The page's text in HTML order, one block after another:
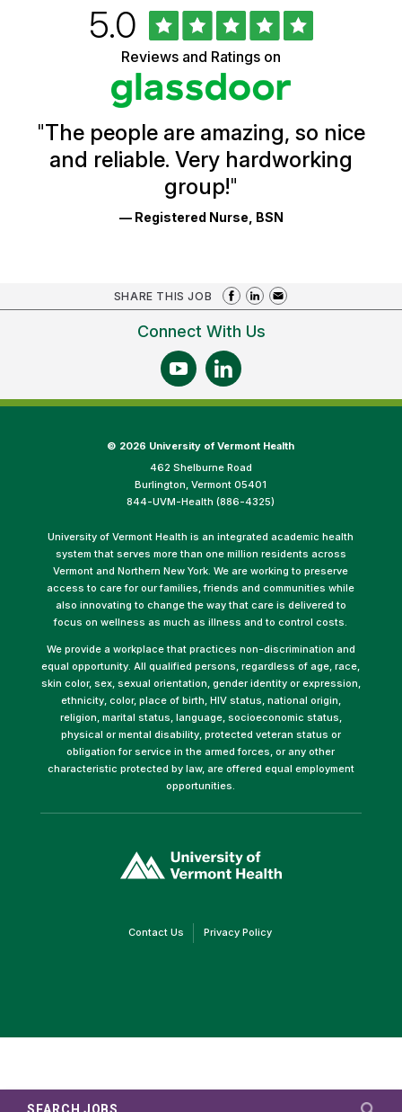
Ratings
Rated
5.0out
of
5
stars
Reviews and Ratings on
"The people are amazing, so nice
and reliable. Very hardworking
group!"
— Registered Nurse, BSN
SHARE THIS JOB
Connect With Us
© 2026 University of Vermont Health
462 Shelburne Road
Burlington, Vermont 05401
844-UVM-Health (886-4325)
University of Vermont Health is an integrated academic health
system that serves more than one million residents across
Vermont and Northern New York. We are working to preserve
access to care for our families, friends and communities while
also innovating to change the way that care is delivered to
focus on wellness as much as illness and to control costs.
We provide a workplace that practices non-discrimination and
equal opportunity. All qualified persons, regardless of age, race,
skin color, sex, sexual orientation, gender identity or expression,
ethnicity, color, place of birth, HIV status, national origin,
religion, marital status, language, socioeconomic status,
physical or mental disability, protected veteran status or
obligation for service in the armed forces, or any other
characteristic protected by law, are offered equal employment
opportunities.
opens
in
Contact Us(link Privacy Policy(link